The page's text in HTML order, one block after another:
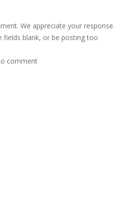
We appreciate your response.
blank, or be posting too
comment